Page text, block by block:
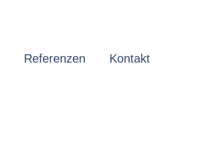
Referenzen Kontakt